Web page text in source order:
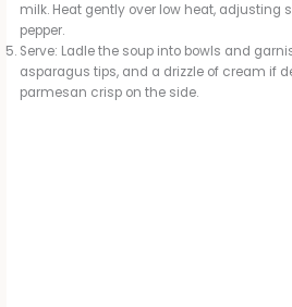
milk. Heat gently over low heat, adjusting
pepper.
Serve: Ladle the soup into bowls and
asparagus tips, and a drizzle of cream if
parmesan crisp on the side.